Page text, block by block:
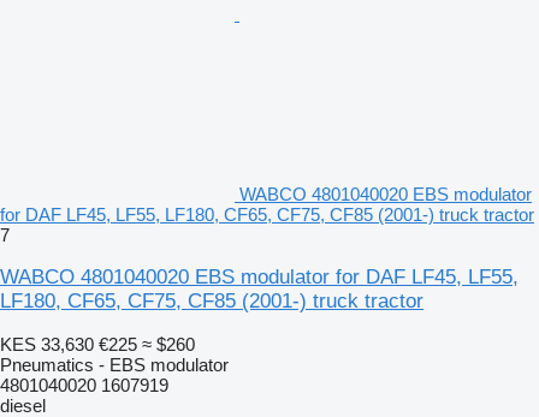
WABCO 4801040020 EBS modulator
for DAF LF45, LF55, LF180, CF65, CF75, CF85 (2001-) truck tractor
7
WABCO 4801040020 EBS modulator for DAF LF45, LF55,
LF180, CF65, CF75, CF85 (2001-) truck tractor
KES 33,630 €225 ≈ $260
Pneumatics - EBS modulator
4801040020 1607919
diesel